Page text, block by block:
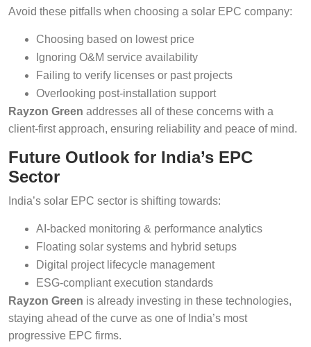
Avoid these pitfalls when choosing a solar EPC company:
Choosing based on lowest price
Ignoring O&M service availability
Failing to verify licenses or past projects
Overlooking post-installation support
Rayzon Green addresses all of these concerns with a
client-first approach, ensuring reliability and peace of mind.
Future Outlook for India’s EPC
Sector
India’s solar EPC sector is shifting towards:
AI-backed monitoring & performance analytics
Floating solar systems and hybrid setups
Digital project lifecycle management
ESG-compliant execution standards
Rayzon Green is already investing in these technologies,
staying ahead of the curve as one of India’s most
progressive EPC firms.